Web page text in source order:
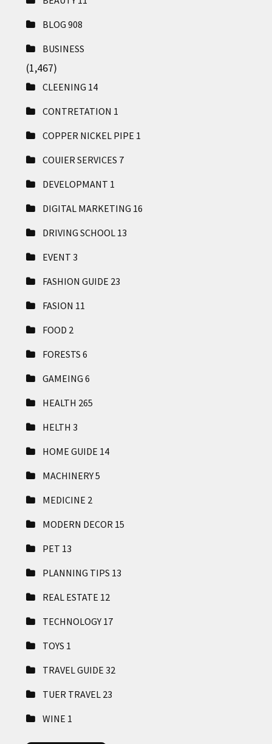
BLOG 908
BUSINESS
(1,467)
CLEENING 14
CONTRETATION 1
COPPER NICKEL PIPE 1
COUIER SERVICES 7
DEVELOPMANT 1
DIGITAL MARKETING 16
DRIVING SCHOOL 13
EVENT 3
FASHION GUIDE 23
FASION 11
FOOD 2
FORESTS 6
GAMEING 6
HEALTH 265
HELTH 3
HOME GUIDE 14
MACHINERY5
MEDICINE 2
MODERN DECOR 15
PET 13
PLANNING TIPS 13
REAL ESTATE 12
TECHNOLOGY 17
TOYS 1
TRAVEL GUIDE 32
TUER TRAVEL 23
WINE 1